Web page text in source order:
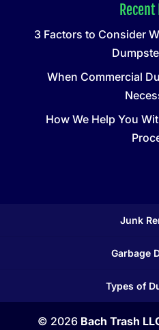
3 Factors to Consider
When Commercial
How We Help You
Junk
Garbage
Types of
© 2026 Bach Trash